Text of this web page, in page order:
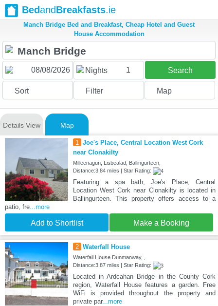
BedandBreakfasts.ie
Manch Bridge Bed and Breakfast, Cheap Hotel and Guest
House Accommodation
Nights 1 Search
Sort Filter Map
Details View Map
1 Joe's Place, Central Location West Cork
near Clonakilty
Milleenagun, Lisbealad, Ballingurteen,
Distance:3.84 miles | Star Rating:
Featuring a spa bath, Joe's Place, Central
Location West Cork near Clonakilty is located in
Ballingurteen. This property offers access to a
patio, fre...more
Add to Shortlist Make a Booking
2 Waterfall House
Waterfall House Dunmanway, ,
Distance:3.87 miles | Star Rating:
Located in Ardcahan Bridge in the County Cork
region, Waterfall House features a garden. Free
WiFi is provided throughout the property and
private par...more